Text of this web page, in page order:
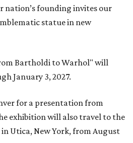
nation’s founding invites our
statue in new
Bartholdi to Warhol" will
January 3, 2027.
for a presentation from
exhibition will also travel to the
Utica, New York, from August